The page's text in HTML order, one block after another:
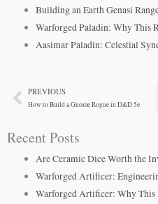
Building an Earth Genasi
Warforged Paladin: Why This
Aasimar Paladin: Celestial
PrevPREVIOUS
How to Build a Gnome Rogue in D&D 5e
Recent Posts
Are Ceramic Dice Worth the
Warforged Artificer:
Warforged Artificer: Why This